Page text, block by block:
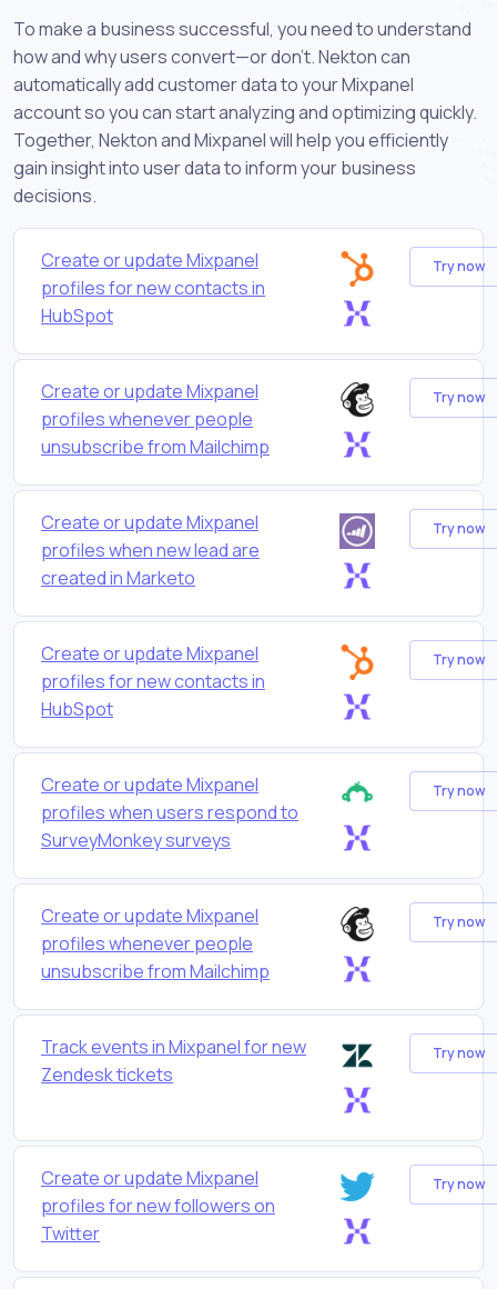
To make a business successful, you need to understand
how and why users convert—or don’t. Nekton can
automatically add customer data to your Mixpanel
account so you can start analyzing and optimizing quickly.
Together, Nekton and Mixpanel will help you efficiently
gain insight into user data to inform your business
decisions.
Create or update Mixpanel
profiles for new contacts in
HubSpot
Try now
Create or update Mixpanel
profiles whenever people
unsubscribe from Mailchimp
Try now
Create or update Mixpanel
profiles when new lead are
created in Marketo
Try now
Create or update Mixpanel
profiles for new contacts in
HubSpot
Try now
Create or update Mixpanel
profiles when users respond to
SurveyMonkey surveys
Try now
Create or update Mixpanel
profiles whenever people
unsubscribe from Mailchimp
Try now
Track events in Mixpanel for new
Zendesk tickets
Try now
Create or update Mixpanel
profiles for new followers on
Twitter
Try now